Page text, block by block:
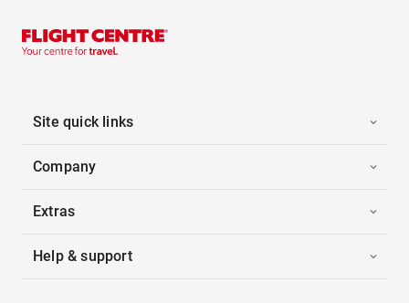
Site quick links
Company
Extras
Help & support